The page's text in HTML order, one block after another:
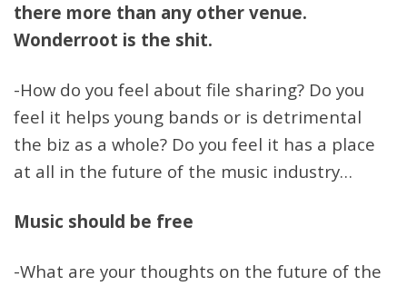
there more than any other venue.
Wonderroot is the shit.
-How do you feel about file sharing? Do you
feel it helps young bands or is detrimental
the biz as a whole? Do you feel it has a place
at all in the future of the music industry…
Music should be free
-What are your thoughts on the future of the